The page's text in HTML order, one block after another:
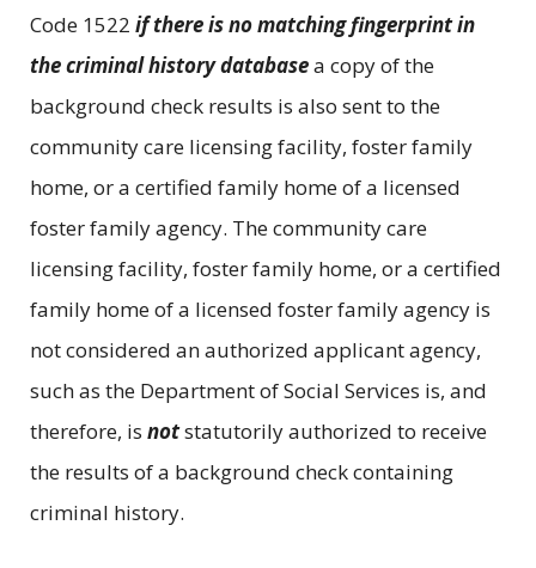
Code 1522 if there is no matching fingerprint in
the criminal history databasea copy of the
background check results is also sent to the
community care licensing facility, foster family
home, or a certified family home of a licensed
foster family agency. The community care
licensing facility, foster family home, or a certified
family home of a licensed foster family agency is
not considered an authorized applicant agency,
such as the Department of Social Services is, and
therefore, is notstatutorily authorized to receive
the results of a background check containing
criminal history.